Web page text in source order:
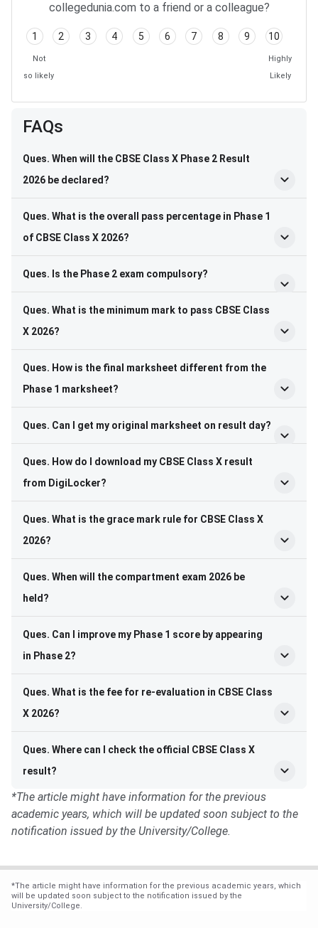
collegedunia.com to a friend or a colleague?
1 2 3 4 5 6 7 8 9 10
Not
so likely
Highly
Likely
FAQs
Ques. When will the CBSE Class X Phase 2 Result
2026 be declared?
Ques. What is the overall pass percentage in Phase 1
of CBSE Class X 2026?
Ques. Is the Phase 2 exam compulsory?
Ques. What is the minimum mark to pass CBSE Class
X 2026?
Ques. How is the final marksheet different from the
Phase 1 marksheet?
Ques. Can I get my original marksheet on result day?
Ques. How do I download my CBSE Class X result
from DigiLocker?
Ques. What is the grace mark rule for CBSE Class X
2026?
Ques. When will the compartment exam 2026 be
held?
Ques. Can I improve my Phase 1 score by appearing
in Phase 2?
Ques. What is the fee for re-evaluation in CBSE Class
X 2026?
Ques. Where can I check the official CBSE Class X
result?
*The article might have information for the previous
academic years, which will be updated soon subject to the
notification issued by the University/College.
*The article might have information for the previous academic years, which
will be updated soon subject to the notification issued by the
University/College.